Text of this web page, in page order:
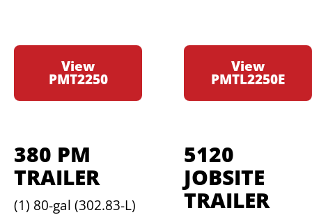
View
PMT2250
View
PMTL2250E
380 PM
TRAILER
(1) 80-gal (302.83-L)
5120
JOBSITE
TRAILER